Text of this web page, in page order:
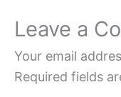
Leave a
Your email
Required fields